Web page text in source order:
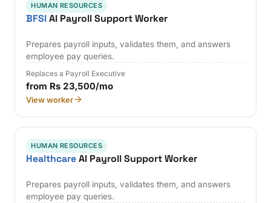
HUMAN RESOURCES
BFSIAI Payroll Support Worker
Prepares payroll inputs, validates them, and answers
employee pay queries.
Replaces a Payroll Executive
from Rs 23,500/mo
View worker
HUMAN RESOURCES
HealthcareAI Payroll Support Worker
Prepares payroll inputs, validates them, and answers
employee pay queries.